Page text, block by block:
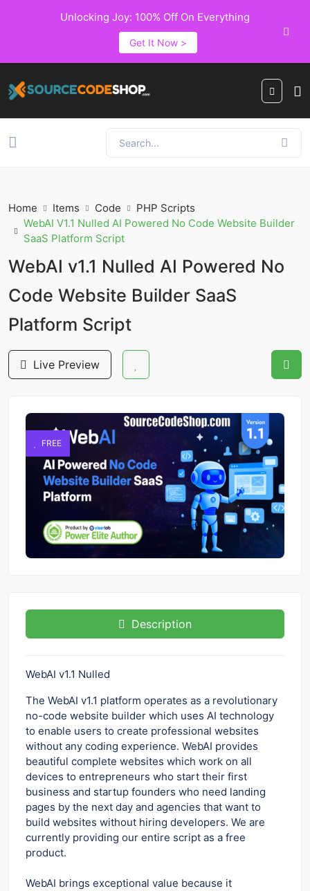
Unlocking Joy: 100% Off On Everything
Get It Now >
Home Items Code
PHP Scripts
WebAI V1.1 Nulled AI Powered No Code Website Builder
SaaS Platform Script
WebAI v1.1 Nulled AI Powered No
Code Website Builder SaaS
Platform Script
Live Preview
FREE
Description
WebAI v1.1 Nulled
The WebAI v1.1 platform operates as a revolutionary
no-code website builder which uses AI technology
to enable users to create professional websites
without any coding experience. WebAI provides
beautiful complete websites which work on all
devices to entrepreneurs who start their first
business and startup founders who need landing
pages by the next day and agencies that want to
build websites without hiring developers. We are
currently providing our entire script as a free
product.
WebAI brings exceptional value because it